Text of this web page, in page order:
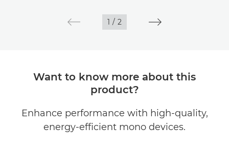
1 / 2
Want to know more about this
product?
Enhance performance with high-quality,
energy-efficient mono devices.